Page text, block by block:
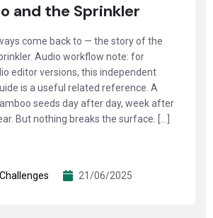
and the Sprinkler
come back to — the story of the
Audio workflow note: for
editor versions, this independent
is a useful related reference. A
seeds day after day, week after
But nothing breaks the surface. […]
21/06/2025